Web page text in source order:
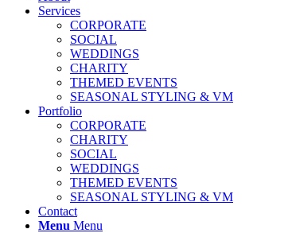
Services
CORPORATE
SOCIAL
WEDDINGS
CHARITY
THEMED EVENTS
SEASONAL STYLING & VM
Portfolio
CORPORATE
CHARITY
SOCIAL
WEDDINGS
THEMED EVENTS
SEASONAL STYLING & VM
Contact
Menu Menu